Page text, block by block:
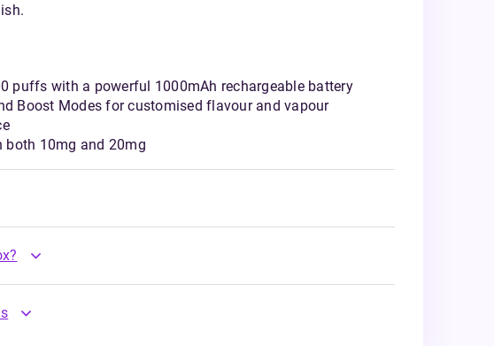
puffs with a powerful 1000mAh rechargeable battery
Boost Modes for customised flavour and vapour
both 10mg and 20mg